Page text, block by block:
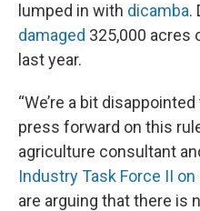
lumped in with dicamba.
damaged 325,000 acres
last year.
“We’re a bit
press forward on this
agriculture consultant
Industry Task Force II on
are arguing that there is